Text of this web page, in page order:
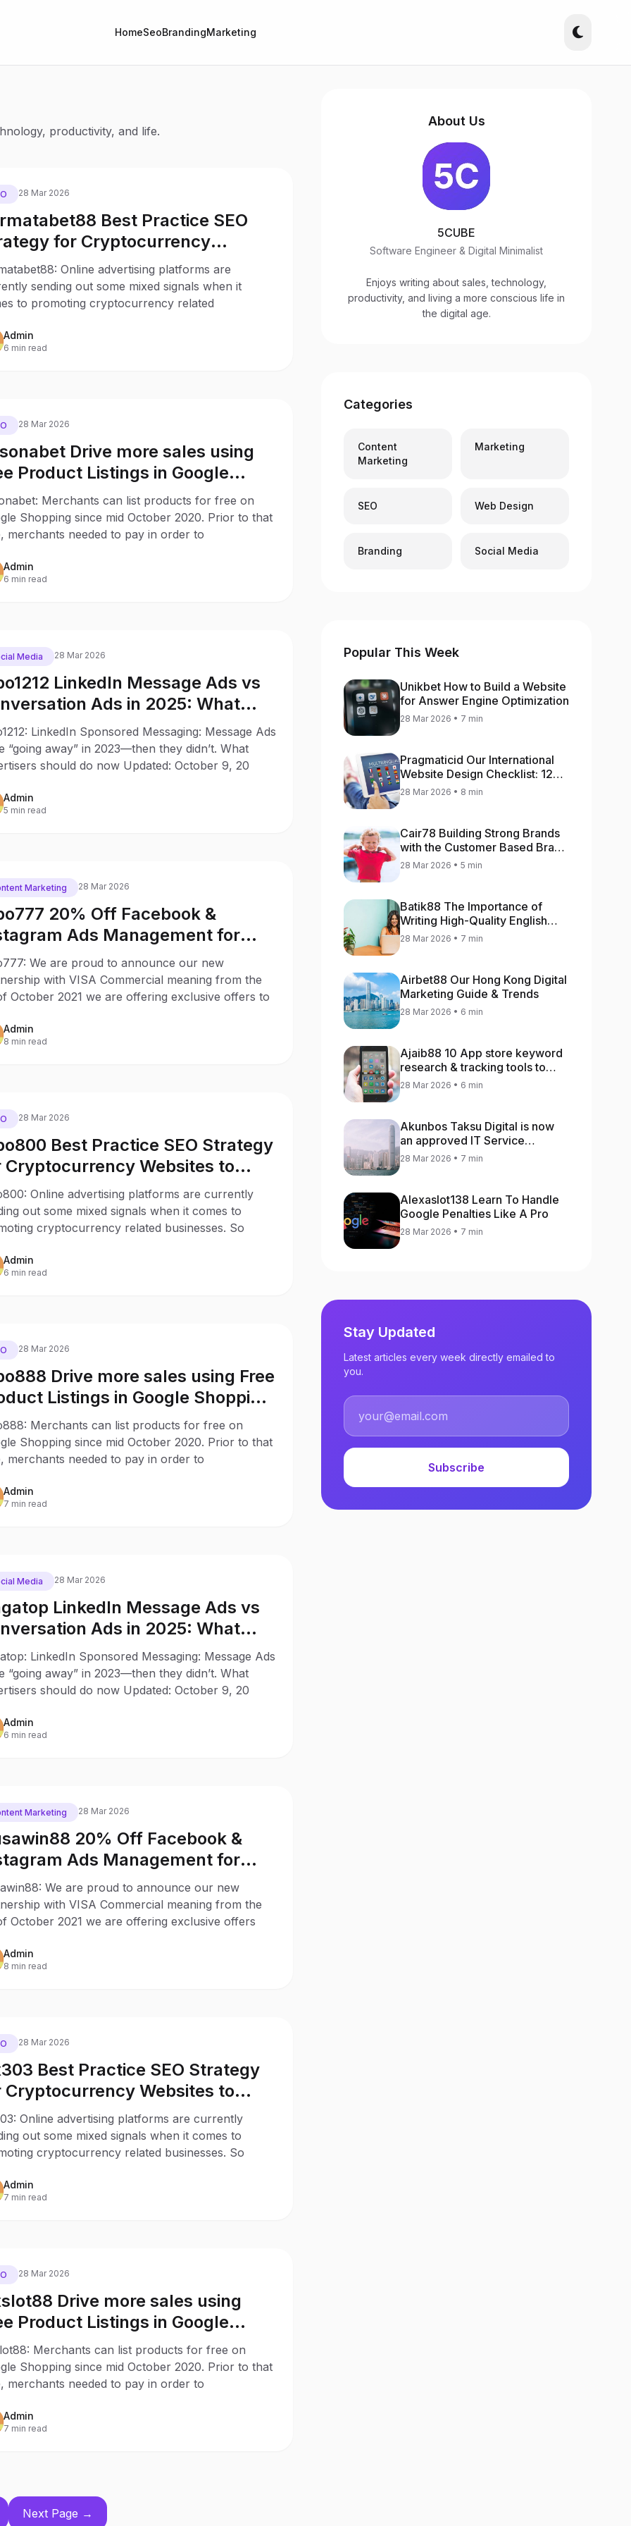
HomeSeoBrandingMarketing
productivity, and life.
28 Mar 2026
Best Practice SEO
for Cryptocurrency
to Reduce the Impact of
Ad Regulations
Online advertising platforms are
sending out some mixed signals when it
to promoting cryptocurrency related
Admin
6 min read
28 Mar 2026
Drive more sales using
Product Listings in Google
with no ad budget
Merchants can list products for free on
Shopping since mid October 2020. Prior to that
merchants needed to pay in order to
Admin
6 min read
Media 28 Mar 2026
LinkedIn Message Ads vs
Ads in 2025: What
Since 2023
LinkedIn Sponsored Messaging: Message Ads
“going away” in 2023—then they didn’t. What
should do now Updated: October 9, 20
Admin
5 min read
Marketing 28 Mar 2026
20% Off Facebook &
Ads Management for
Commercial Card Holders
We are proud to announce our new
with VISA Commercial meaning from the
October 2021 we are offering exclusive offers to
Admin
8 min read
28 Mar 2026
Best Practice SEO Strategy
Cryptocurrency Websites to
the Impact of Uncertain Ad
Online advertising platforms are currently
out some mixed signals when it comes to
cryptocurrency related businesses. So
Admin
6 min read
28 Mar 2026
Drive more sales using Free
Listings in Google Shopping
no ad budget
Merchants can list products for free on
Shopping since mid October 2020. Prior to that
merchants needed to pay in order to
Admin
7 min read
Media 28 Mar 2026
LinkedIn Message Ads vs
Ads in 2025: What
Since 2023
LinkedIn Sponsored Messaging: Message Ads
“going away” in 2023—then they didn’t. What
should do now Updated: October 9, 20
Admin
6 min read
Marketing 28 Mar 2026
20% Off Facebook &
Ads Management for
Commercial Card Holders
We are proud to announce our new
with VISA Commercial meaning from the
October 2021 we are offering exclusive offers
Admin
8 min read
28 Mar 2026
Best Practice SEO Strategy
Cryptocurrency Websites to
the Impact of Uncertain Ad
Online advertising platforms are currently
out some mixed signals when it comes to
cryptocurrency related businesses. So
Admin
7 min read
28 Mar 2026
Drive more sales using
Product Listings in Google
with no ad budget
Merchants can list products for free on
Shopping since mid October 2020. Prior to that
merchants needed to pay in order to
Admin
7 min read
Next Page →
About Us
5CUBE
Software Engineer & Digital Minimalist
Enjoys writing about sales, technology,
productivity, and living a more conscious life in
the digital age.
Categories
Content
Marketing
Marketing
SEO Web Design
Branding Social Media
Popular This Week
Unikbet How to Build a Website
for Answer Engine Optimization
28 Mar 2026 • 7 min
Pragmaticid Our International
Website Design Checklist: 12
Key Stages
28 Mar 2026 • 8 min
Cair78 Building Strong Brands
with the Customer Based Brand
Equity (CBBE) Model
28 Mar 2026 • 5 min
Batik88 The Importance of
Writing High-Quality English
Content
28 Mar 2026 • 7 min
Airbet88 Our Hong Kong Digital
Marketing Guide & Trends
28 Mar 2026 • 6 min
Ajaib88 10 App store keyword
research & tracking tools to
increase app rankings
28 Mar 2026 • 6 min
Akunbos Taksu Digital is now
an approved IT Service
Provider for the Hong Kong
28 Mar 2026 • 7 min
Alexaslot138 Learn To Handle
Google Penalties Like A Pro
28 Mar 2026 • 7 min
Stay Updated
Latest articles every week directly emailed to
you.
Subscribe